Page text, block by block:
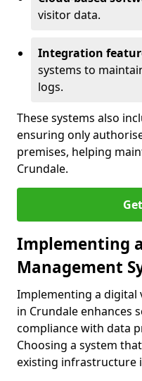
visitor data.
Integration
systems to
logs.
These systems also
ensuring only
premises, helping
Crundale.
Implementing
Management
Implementing a digital
in Crundale enhances
compliance with data
Choosing a system
existing infrastructure